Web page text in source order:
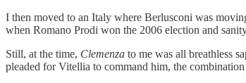
I then moved to an Italy where Berlusconi was
when Romano Prodi won the 2006 election and
Still, at the time, Clemenza to me was all breathless
pleaded for Vitellia to command him, the